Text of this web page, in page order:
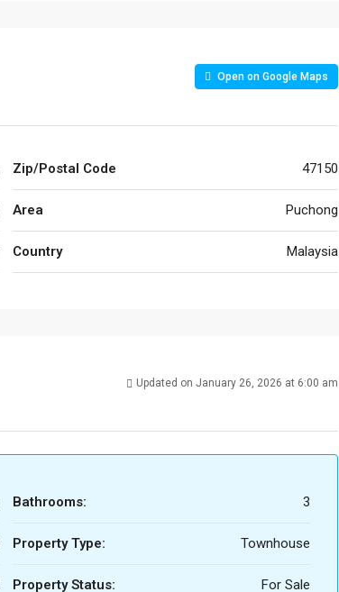
Open on Google Maps
Zip/Postal Code 47150
Area Puchong
Country Malaysia
Updated on January 26, 2026 at 6:00 am
Bathrooms: 3
Property Type: Townhouse
Property Status: For Sale